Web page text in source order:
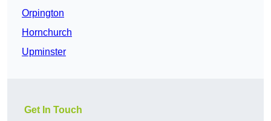
Orpington
Hornchurch
Upminster
Get In Touch